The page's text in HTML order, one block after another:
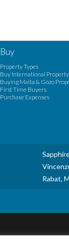
Buy
Property Types
Buy International Property
Buying Malta & Gozo
First Time Buyers
Purchase Expenses
Rabat,